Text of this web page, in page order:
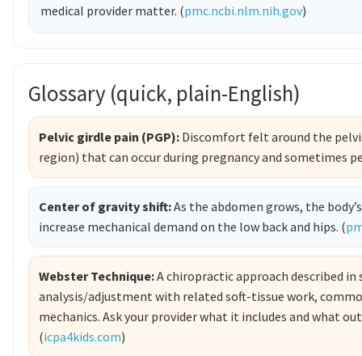
medical provider matter. (pmc.ncbi.nlm.nih.gov)
Glossary (quick, plain-English)
Pelvic girdle pain (PGP): Discomfort felt around the
region) that can occur during pregnancy and sometimes
Center of gravity shift:As the abdomen grows, the
increase mechanical demand on the low back and hips. (
Webster Technique:A chiropractic approach described
analysis/adjustment with related soft-tissue work,
mechanics. Ask your provider what it includes and what
(icpa4kids.com)